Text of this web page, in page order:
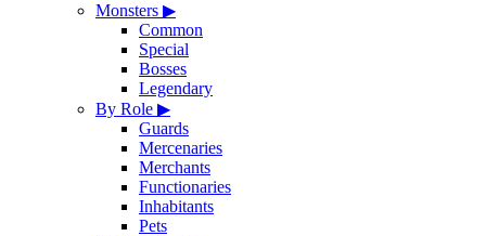
Monsters ▶
Common
Special
Bosses
Legendary
By Role ▶
Guards
Mercenaries
Merchants
Functionaries
Inhabitants
Pets